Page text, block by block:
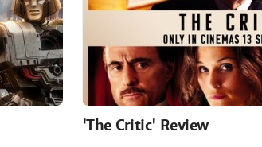
'The Critic' Review